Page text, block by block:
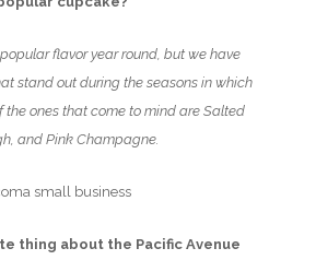
flavor year round, but we have
stand out during the seasons in which
the ones that come to mind are Salted
and Pink Champagne.
thing about the Pacific Avenue